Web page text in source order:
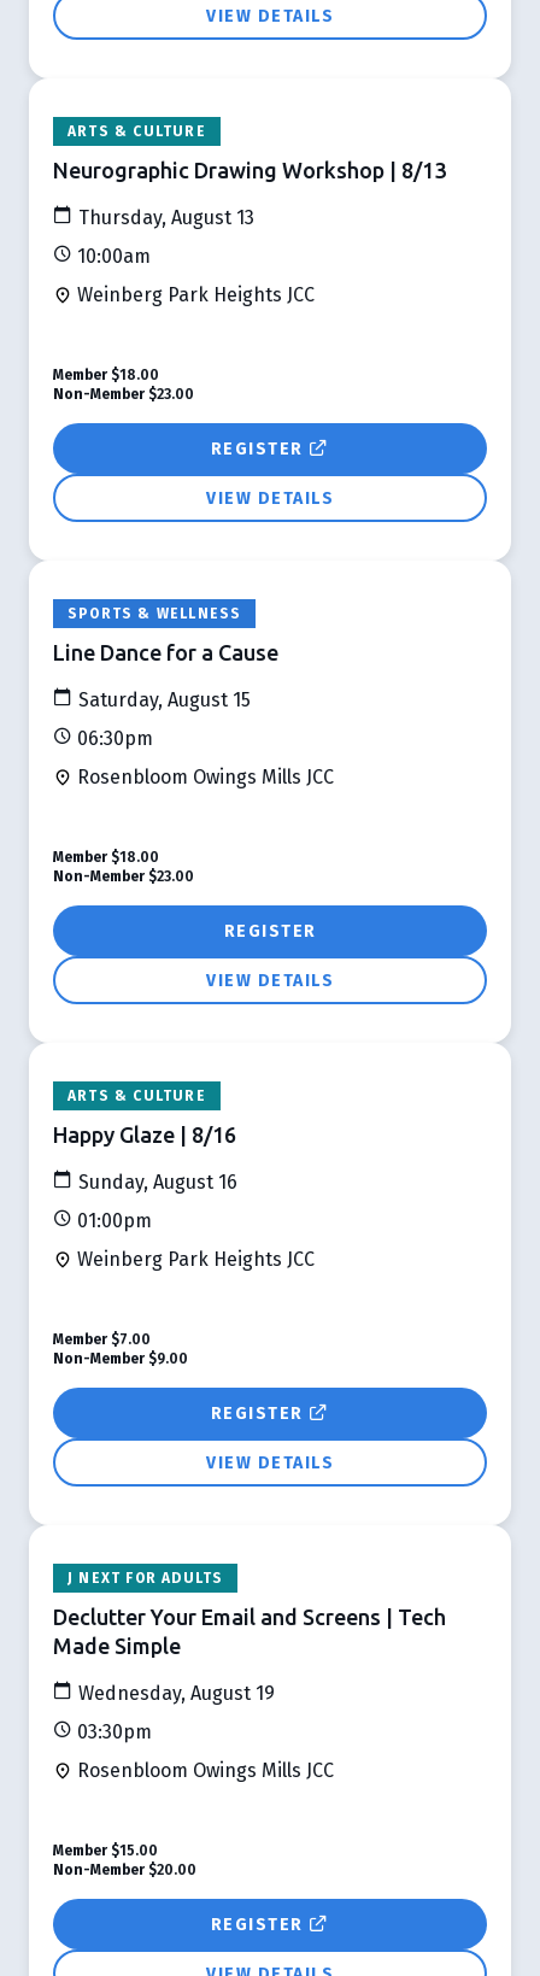
VIEW DETAILS
ARTS & CULTURE
Neurographic Drawing Workshop | 8/13
Thursday, August 13
10:00am
Weinberg Park Heights JCC
REGISTER
VIEW DETAILS
Member $18.00
Non-Member $23.00
SPORTS & WELLNESS
Line Dance for a Cause
Saturday, August 15
06:30pm
Rosenbloom Owings Mills JCC
REGISTER
VIEW DETAILS
Member $18.00
Non-Member $23.00
ARTS & CULTURE
Happy Glaze | 8/16
Sunday, August 16
01:00pm
Weinberg Park Heights JCC
REGISTER
VIEW DETAILS
Member $7.00
Non-Member $9.00
J NEXT FOR ADULTS
Declutter Your Email and Screens | Tech
Made Simple
Wednesday, August 19
03:30pm
Rosenbloom Owings Mills JCC
REGISTER
Member $15.00
Non-Member $20.00